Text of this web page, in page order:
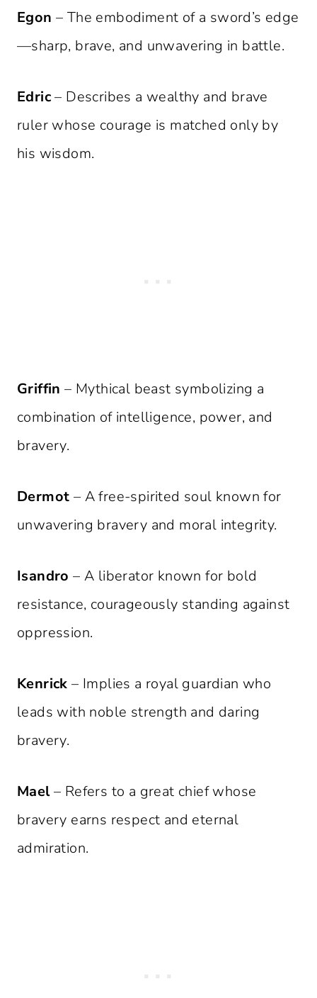
Egon – The embodiment of a sword’s edge
—sharp, brave, and unwavering in battle.
Edric– Describes a wealthy and brave
ruler whose courage is matched only by
his wisdom.
Griffin – Mythical beast symbolizing a
combination of intelligence, power, and
bravery.
Dermot – A free-spirited soul known for
unwavering bravery and moral integrity.
Isandro – A liberator known for bold
resistance, courageously standing against
oppression.
Kenrick – Implies a royal guardian who
leads with noble strength and daring
bravery.
Mael– Refers to a great chief whose
bravery earns respect and eternal
admiration.